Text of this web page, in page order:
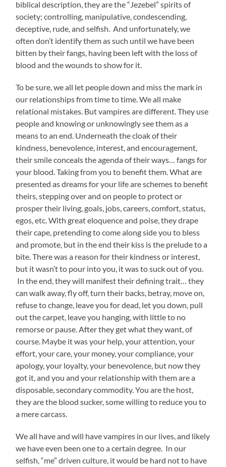
biblical description, they are the “Jezebel” spirits of
society; controlling, manipulative, condescending,
deceptive, rude, and selfish. And unfortunately, we
often don’t identify them as such until we have been
bitten by their fangs, having been left with the loss of
blood and the wounds to show for it.
To be sure, we all let people down and miss the mark in
our relationships from time to time. We all make
relational mistakes. But vampires are different. They use
people and knowing or unknowingly see them as a
means to an end. Underneath the cloak of their
kindness, benevolence, interest, and encouragement,
their smile conceals the agenda of their ways… fangs for
your blood. Taking from you to benefit them. What are
presented as dreams for your life are schemes to benefit
theirs, stepping over and on people to protect or
prosper their living, goals, jobs, careers, comfort, status,
egos, etc. With great eloquence and poise, they drape
their cape, pretending to come along side you to bless
and promote, but in the end their kiss is the prelude to a
bite. There was a reason for their kindness or interest,
but it wasn’t to pour into you, it was to suck out of you.
In the end, they will manifest their defining trait… they
can walk away, fly off, turn their backs, betray, move on,
refuse to change, leave you for dead, let you down, pull
out the carpet, leave you hanging, with little to no
remorse or pause. After they get what they want, of
course. Maybe it was your help, your attention, your
effort, your care, your money, your compliance, your
apology, your loyalty, your benevolence, but now they
got it, and you and your relationship with them are a
disposable, secondary commodity. You are the host,
they are the blood sucker, some willing to reduce you to
a mere carcass.
We all have and will have vampires in our lives, and likely
we have even been one to a certain degree. In our
selfish, “me” driven culture, it would be hard not to have